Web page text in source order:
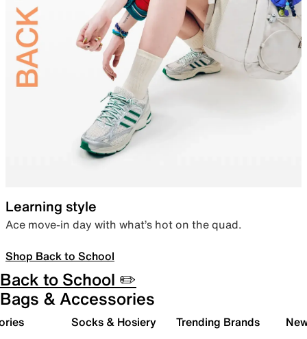
Learning style
Ace move-in day with what’s hot on the quad.
Shop Back to School
Back to School ✏️
Bags & Accessories
Socks & Hosiery Trending Brands